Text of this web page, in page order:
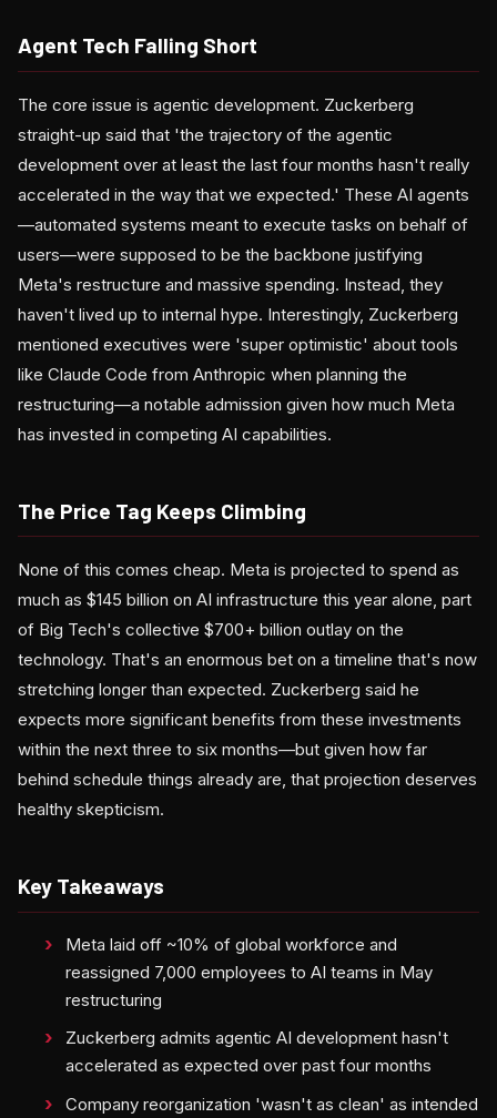
Agent Tech Falling Short
The core issue is agentic development. Zuckerberg
straight-up said that 'the trajectory of the agentic
development over at least the last four months hasn't really
accelerated in the way that we expected.' These AI agents
—automated systems meant to execute tasks on behalf of
users—were supposed to be the backbone justifying
Meta's restructure and massive spending. Instead, they
haven't lived up to internal hype. Interestingly, Zuckerberg
mentioned executives were 'super optimistic' about tools
like Claude Code from Anthropic when planning the
restructuring—a notable admission given how much Meta
has invested in competing AI capabilities.
The Price Tag Keeps Climbing
None of this comes cheap. Meta is projected to spend as
much as $145 billion on AI infrastructure this year alone, part
of Big Tech's collective $700+ billion outlay on the
technology. That's an enormous bet on a timeline that's now
stretching longer than expected. Zuckerberg said he
expects more significant benefits from these investments
within the next three to six months—but given how far
behind schedule things already are, that projection deserves
healthy skepticism.
Key Takeaways
Meta laid off ~10% of global workforce and
reassigned 7,000 employees to AI teams in May
restructuring
Zuckerberg admits agentic AI development hasn't
accelerated as expected over past four months
Company reorganization 'wasn't as clean' as intended